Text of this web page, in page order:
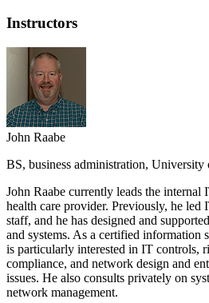
Instructors
John Raabe
BS, business administration,
John Raabe currently leads the
health care provider. Previously, he led
staff, and he has designed and
and systems. As a certified information
is particularly interested in IT controls,
compliance, and network design and
issues. He also consults privately on
network management.